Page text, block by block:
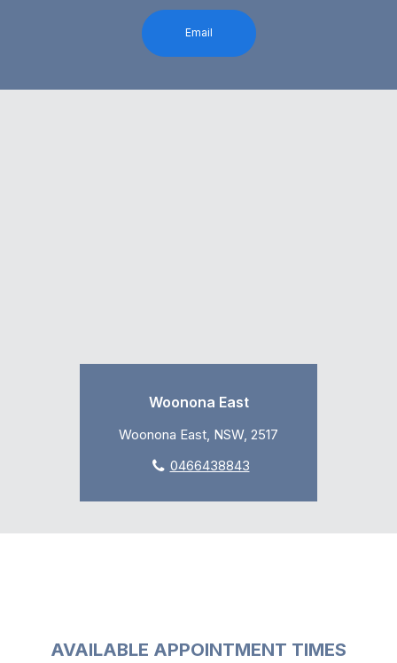
Email
Woonona East
Woonona East, NSW, 2517
0466438843
AVAILABLE APPOINTMENT TIMES